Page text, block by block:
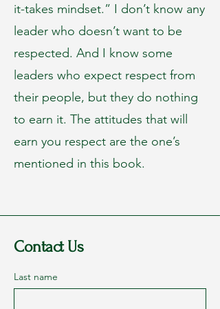
it-takes mindset.” I don’t know any
leader who doesn’t want to be
respected. And I know some
leaders who expect respect from
their people, but they do nothing
to earn it. The attitudes that will
earn you respect are the one’s
mentioned in this book.
Contact Us
Last name